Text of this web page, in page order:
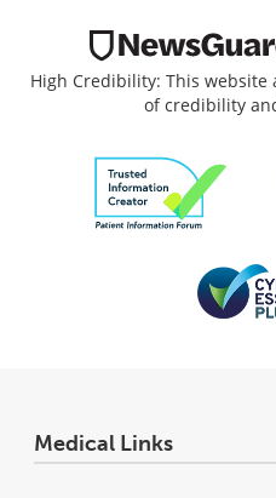
High Credibility: This
of credibility
Medical Links